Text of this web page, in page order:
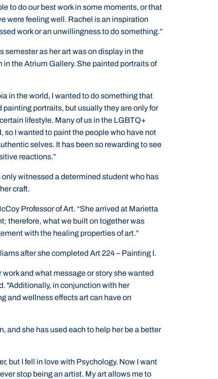
to do our best work in some moments, or that
were feeling well. Rachel is an inspiration
work or an unwillingness to do something.”
as her art was on display in the
the Atrium Gallery. She painted portraits of
in the world, I wanted to do something that
painting portraits, but usually they are only for
lifestyle. Many of us in the LGBTQ+
I wanted to paint the people who have not
selves. It has been so rewarding to see
reactions.”
witnessed a determined student who has
craft.
Professor of Art. “She arrived at Marietta
therefore, what we built on together was
with the healing properties of art.”
after she completed Art 224 – Painting I.
and what message or story she wanted
"Additionally, in conjunction with her
and wellness effects art can have on
and she has used each to help her be a better
but I fell in love with Psychology. Now I want
stop being an artist. My art allows me to